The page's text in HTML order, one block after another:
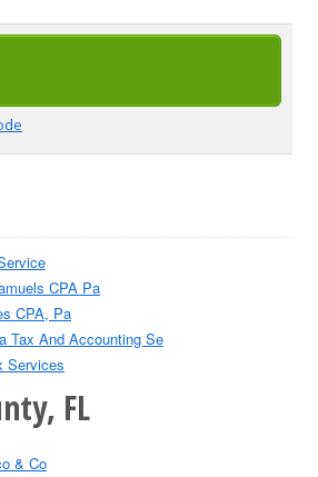
CPA Pa
CPA, Pa
Tax And Accounting Se
Services
FL
& Co